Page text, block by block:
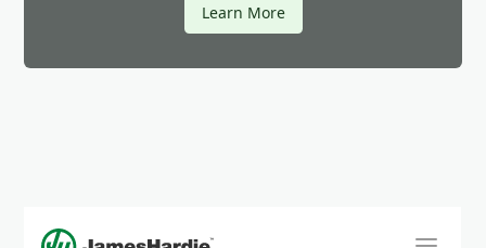
Learn More